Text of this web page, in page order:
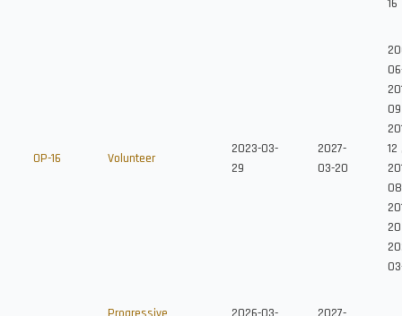
16
OP-16 Volunteer
2023-03-
29
2027-
03-20
09
12
08
20